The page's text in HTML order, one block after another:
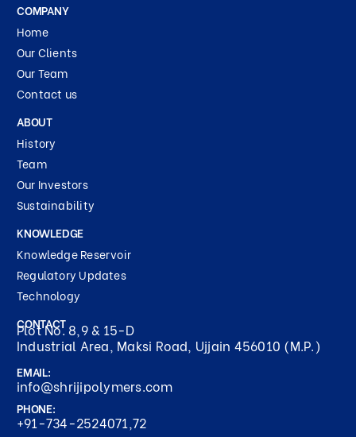
COMPANY
Home
Our Clients
Our Team
Contact us
ABOUT
History
Team
Our Investors
Sustainability
KNOWLEDGE
Knowledge Reservoir
Regulatory Updates
Technology
CONTACT
Plot No. 8,9 & 15-D
Industrial Area, Maksi Road, Ujjain 456010 (M.P.)
EMAIL:
info@shrijipolymers.com
PHONE:
+91-734-2524071,72